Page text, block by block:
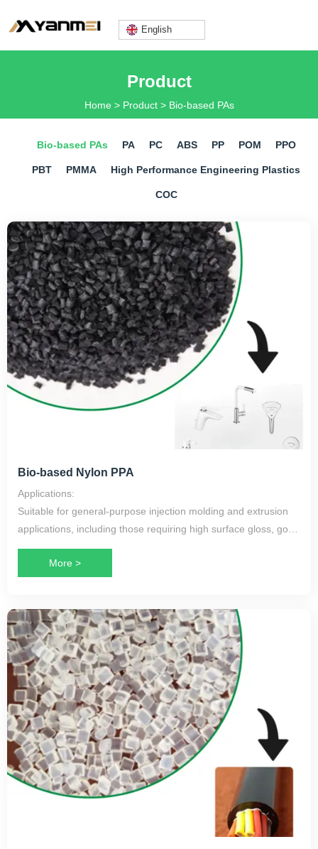
English
Product
Home > Product > Bio-based PAs
Bio-based PAs PA PC ABS PP POM PPO
PBT PMMA ​High Performance Engineering Plastics
COC
Bio-based Nylon PPA
Applications:
Suitable for general-purpose injection molding and extrusion
applications, including those requiring high surface gloss, good
lubricity, low warpage, and toughness, as well as high
mechanical performance at elevated temperatures.
Bathroom series products, faucets, shower heads, water
pumps, etc.
More >